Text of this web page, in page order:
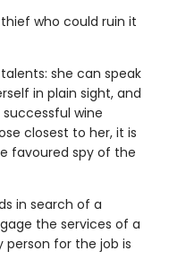
thief who could ruin it
she can speak
in plain sight, and
wine
closest to her, it is
favoured spy of the
in search of a
the services of a
for the job is